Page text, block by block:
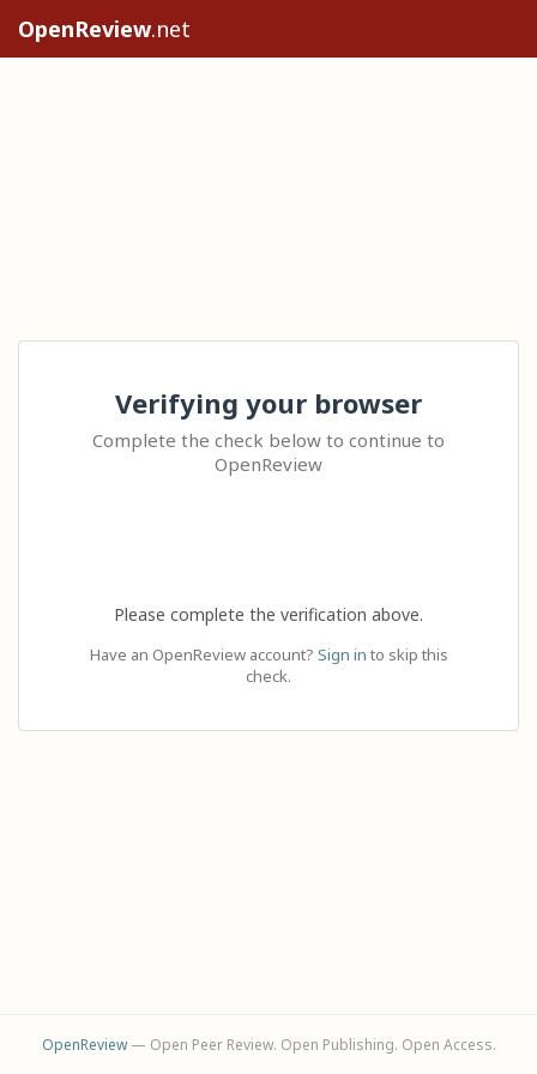
OpenReview.net
Verifying your browser
Complete the check below to continue to
OpenReview
Please complete the verification above.
Have an OpenReview account? Sign in to skip this
check.
OpenReview— Open Peer Review. Open Publishing. Open Access.